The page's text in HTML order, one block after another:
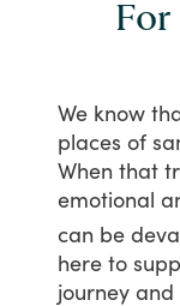
For
We know
places of
When that
emotional
can be
here to
journey and